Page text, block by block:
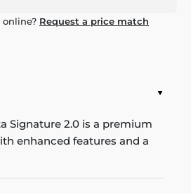
online? Request a price match
Signature 2.0 is a premium
enhanced features and a